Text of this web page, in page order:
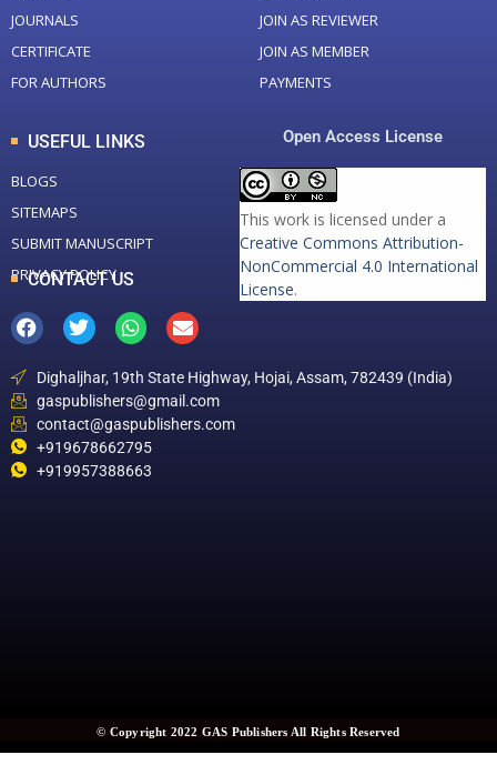
JOURNALS
CERTIFICATE
FOR AUTHORS
JOIN AS REVIEWER
JOIN AS MEMBER
PAYMENTS
USEFUL LINKS
BLOGS
SITEMAPS
SUBMIT MANUSCRIPT
PRIVACY POLICY
Open Access License
This work is licensed under a
Creative Commons Attribution-
NonCommercial 4.0 International
License.
CONTACT US
Dighaljhar, 19th State Highway, Hojai, Assam, 782439 (India)
gaspublishers@gmail.com
contact@gaspublishers.com
+919678662795
+919957388663
© Copyright 2022 GAS Publishers All Rights Reserved